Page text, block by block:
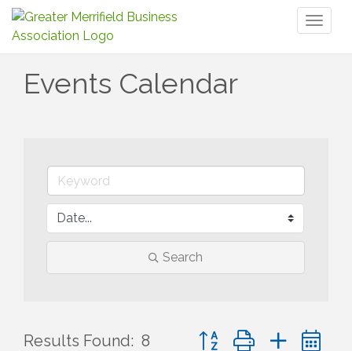
Events Calendar
Search
Results Found: 8 Button group with nested